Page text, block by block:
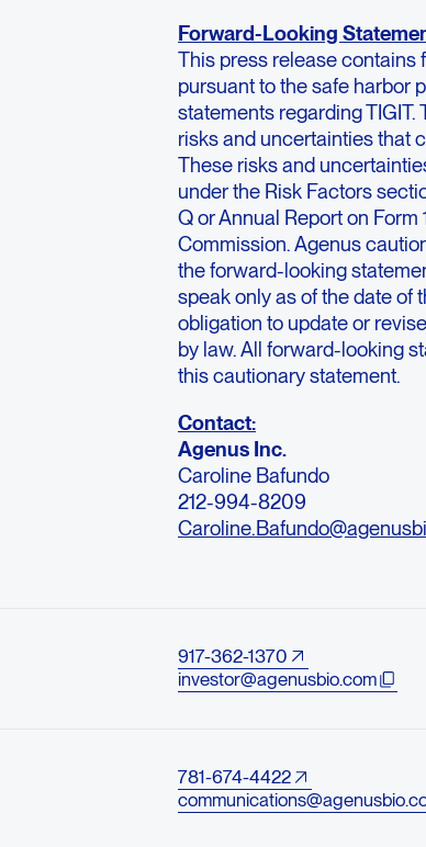
Forward-Looking
This press release contains
pursuant to the safe harbor
statements regarding
risks and uncertainties that
These risks and
under the Risk Factors
Q or Annual Report on
Commission. Agenus
the forward-looking
speak only as of the date of
obligation to update or
by law. All forward-looking
this cautionary statement.
Contact:
Agenus Inc.
Caroline Bafundo
212-994-8209
917-362-1370
investor@agenusbio.com
781-674-4422